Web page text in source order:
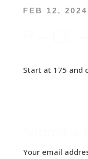
FEB 12, 2024
Start at 175 and
Your email